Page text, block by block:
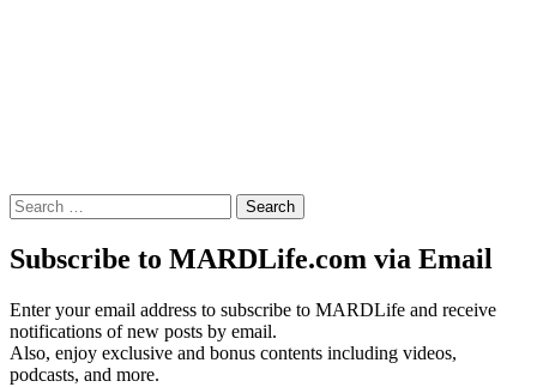
Search
for:
Subscribe to MARDLife.com via Email
Enter your email address to subscribe to MARDLife and receive
notifications of new posts by email.
Also, enjoy exclusive and bonus contents including videos,
podcasts, and more.